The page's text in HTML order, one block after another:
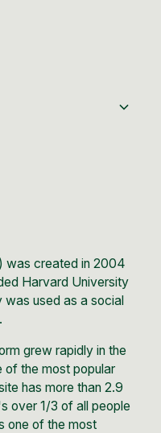
) was created in 2004
Harvard University
was used as a social
grew rapidly in the
of the most popular
has more than 2.9
over 1/3 of all people
one of the most